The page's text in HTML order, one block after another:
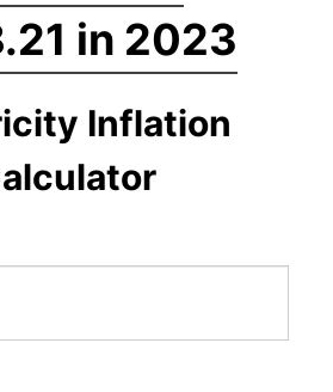
in 2023
Inflation